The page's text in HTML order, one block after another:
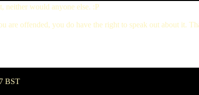
neither would anyone else. :P
are offended, you do have the right to speak out about it.
BST